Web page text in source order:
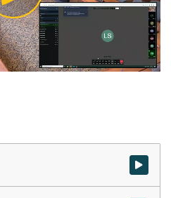
Video
Watch